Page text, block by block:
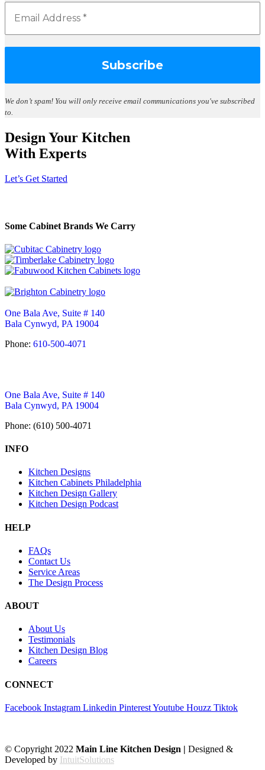
We don’t spam! You will only receive email communications you've subscribed
to.
Design Your Kitchen
With Experts
Let’s Get Started
Some Cabinet Brands We Carry
One Bala Ave, Suite # 140
Bala Cynwyd, PA 19004
Phone: 610-500-4071
One Bala Ave, Suite # 140
Bala Cynwyd, PA 19004
Phone: (610) 500-4071
INFO
Kitchen Designs
Kitchen Cabinets Philadelphia
Kitchen Design Gallery
Kitchen Design Podcast
HELP
FAQs
Contact Us
Service Areas
The Design Process
ABOUT
About Us
Testimonials
Kitchen Design Blog
Careers
CONNECT
Facebook Instagram Linkedin PinterestYoutube Houzz Tiktok
© Copyright 2022 Main Line Kitchen Design | Designed &
Developed by IntuitSolutions